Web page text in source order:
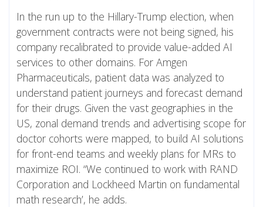
In the run up to the Hillary-Trump election, when
government contracts were not being signed, his
company recalibrated to provide value-added AI
services to other domains. For Amgen
Pharmaceuticals, patient data was analyzed to
understand patient journeys and forecast demand
for their drugs. Given the vast geographies in the
US, zonal demand trends and advertising scope for
doctor cohorts were mapped, to build AI solutions
for front-end teams and weekly plans for MRs to
maximize ROI. “We continued to work with RAND
Corporation and Lockheed Martin on fundamental
math research’, he adds.